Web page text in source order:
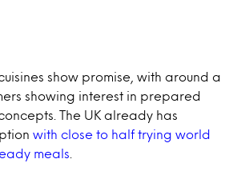
show promise, with around a
showing interest in prepared
The UK already has
with close to half trying world
meals